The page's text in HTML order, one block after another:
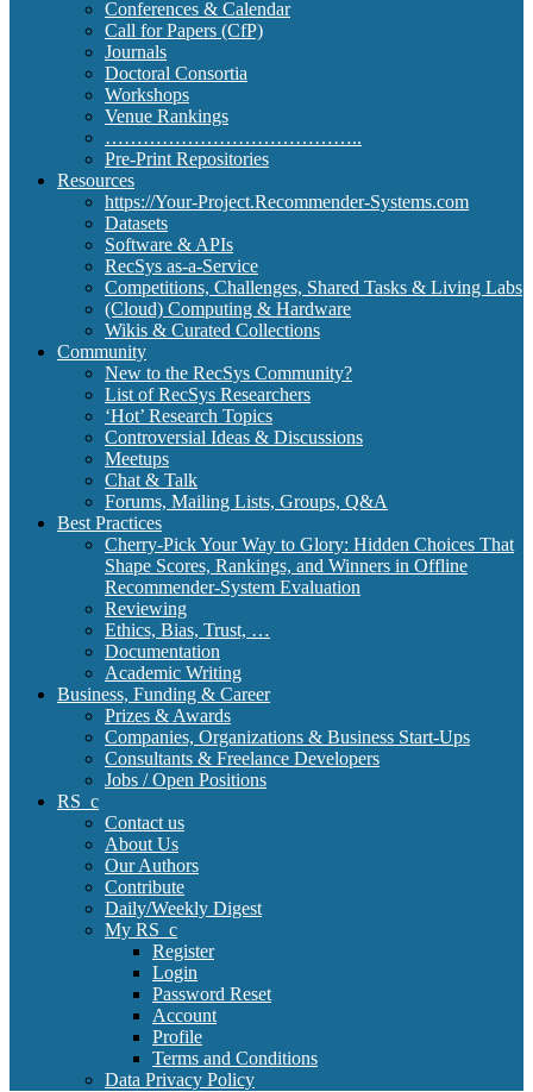
Conferences & Calendar
Call for Papers (CfP)
Journals
Doctoral Consortia
Workshops
Venue Rankings
…………………………………..
Pre-Print Repositories
Resources
https://Your-Project.Recommender-Systems.com
Datasets
Software & APIs
RecSys as-a-Service
Competitions, Challenges, Shared Tasks & Living Labs
(Cloud) Computing & Hardware
Wikis & Curated Collections
Community
New to the RecSys Community?
List of RecSys Researchers
‘Hot’ Research Topics
Controversial Ideas & Discussions
Meetups
Chat & Talk
Forums, Mailing Lists, Groups, Q&A
Best Practices
Cherry-Pick Your Way to Glory: Hidden Choices That
Shape Scores, Rankings, and Winners in Offline
Recommender-System Evaluation
Reviewing
Ethics, Bias, Trust, …
Documentation
Academic Writing
Business, Funding & Career
Prizes & Awards
Companies, Organizations & Business Start-Ups
Consultants & Freelance Developers
Jobs / Open Positions
RS_c
Contact us
About Us
Our Authors
Contribute
Daily/Weekly Digest
My RS_c
Register
Login
Password Reset
Account
Profile
Terms and Conditions
Data Privacy Policy